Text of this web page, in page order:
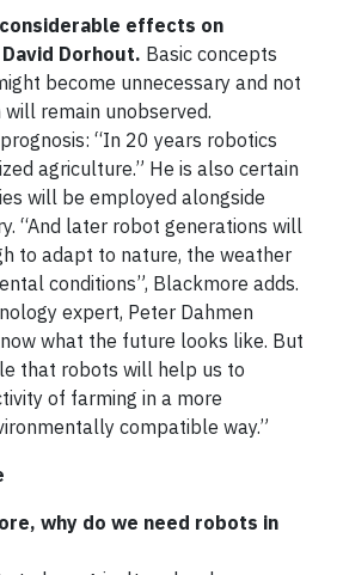
effects on
Dorhout. Basic concepts
become unnecessary and not
remain unobserved.
“In 20 years robotics
agriculture.” He is also certain
will be employed alongside
“And later robot generations will
to adapt to nature, the weather
conditions”, Blackmore adds.
expert, Peter Dahmen
what the future looks like. But
that robots will help us to
of farming in a more
compatible way.”
why do we need robots in